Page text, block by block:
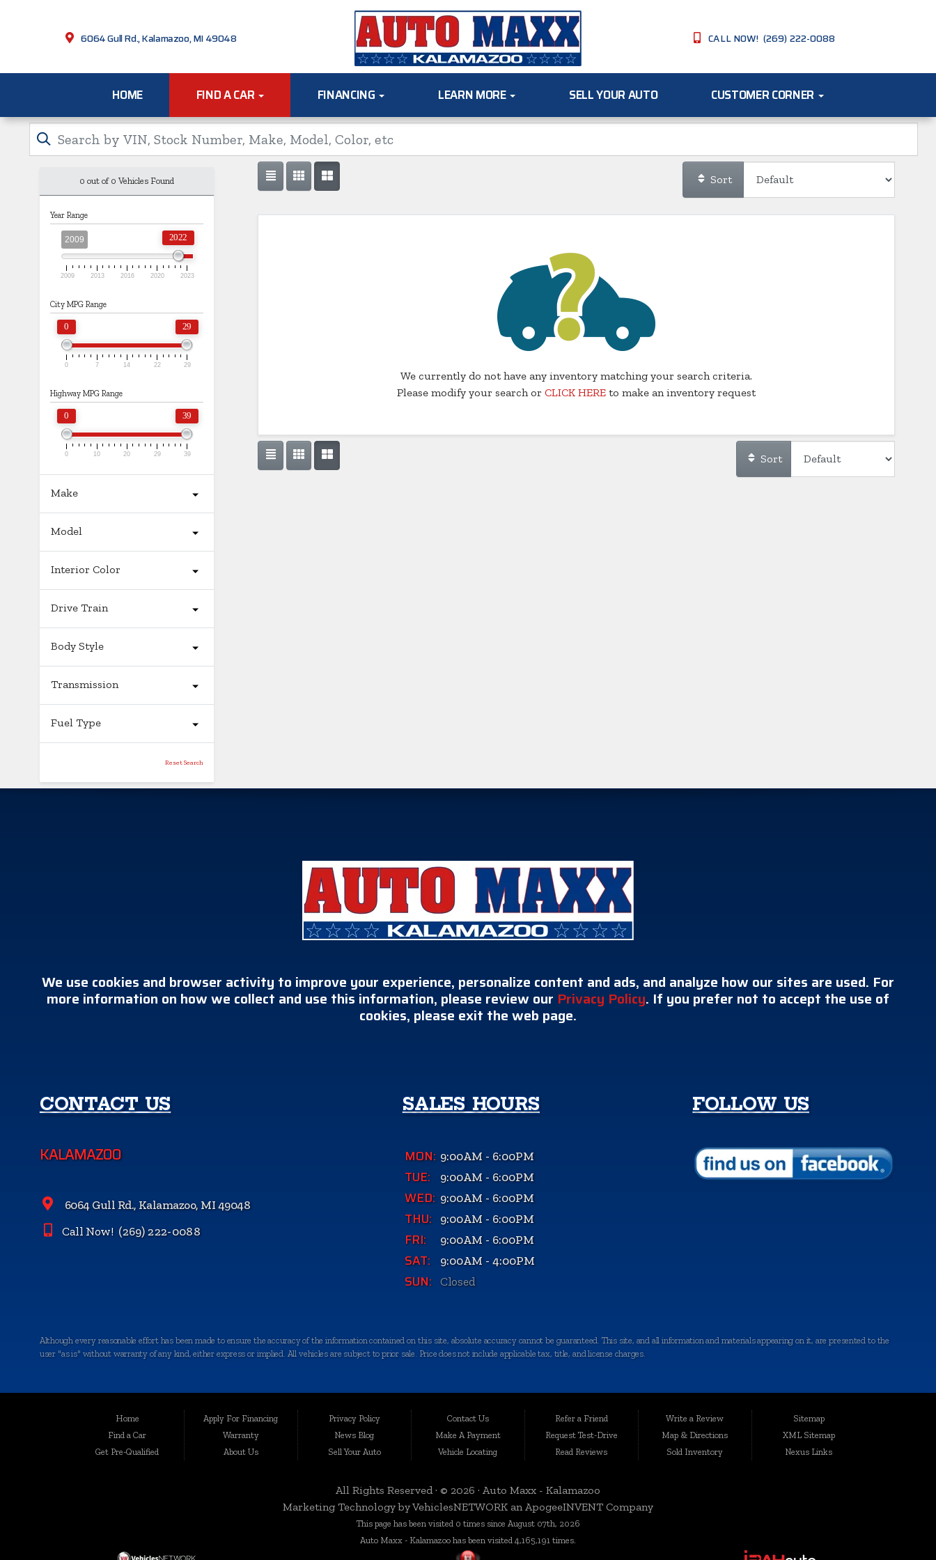
6064 Gull Rd., Kalamazoo, MI 49048 CALL NOW! (269) 222-0088
HOME FIND A CAR FINANCING LEARN MORE SELL YOUR AUTO CUSTOMER CORNER
0 out of 0 Vehicles Found
Year Range
2009 2022
2009 2013 2016 2020 2023
City MPG Range
0 29
0 7 14 22 29
Highway MPG Range
0 39
0 10 20 29 39
Make
Model
Interior Color
Drive Train
Body Style
Transmission
Fuel Type
Reset Search
Sort
We currently do not have any inventory matching your search criteria.
Please modify your search orCLICK HERE to make an inventory request
Sort
We use cookies and browser activity to improve your experience, personalize content and ads, and analyze how our sites are used. For
more information on how we collect and use this information, please review our Privacy Policy. If you prefer not to accept the use of
cookies, please exit the web page.
CONTACT US
KALAMAZOO
6064 Gull Rd., Kalamazoo, MI 49048
Call Now! (269) 222-0088
SALES HOURS
MON: 9:00AM - 6:00PM
TUE: 9:00AM - 6:00PM
WED: 9:00AM - 6:00PM
THU: 9:00AM - 6:00PM
FRI: 9:00AM - 6:00PM
SAT: 9:00AM - 4:00PM
SUN: Closed
FOLLOW US
Although every reasonable effort has been made to ensure the accuracy of the information contained on this site, absolute accuracy cannot be guaranteed. This site, and all information and materials appearing on it, are presented to the
user "as is" without warranty of any kind, either express or implied. All vehicles are subject to prior sale. Price does not include applicable tax, title, and license charges.
been serving the automotive needs of the community with excellence and integrity. We take immense pride in offering an extensive selection of late-model, low-mile, affordable vehicles that are thoroughly inspected and quality-certified
Serving a Wide Range of Communities:
Auto Maxx is not just a dealership in Kalamazoo; we extend our services to a variety of nearby cities and counties. Whether you're in Portage, Battle Creek, Sturgis, Cutlerville, Coldwater, Kentwood, Albion, Wyoming, Holland,
At Auto Maxx, we understand that buying a used car is a significant decision, which is why we curate a diverse inventory of vehicles to cater to your specific needs and preferences. Our range includes quality-inspected cars, trucks,
Home
Find a Car
Get Pre-Qualified
Apply For Financing
Warranty
About Us
Privacy Policy
News Blog
Sell Your Auto
Contact Us
Make A Payment
Vehicle Locating
Refer a Friend
Request Test-Drive
Read Reviews
Write a Review
Map & Directions
Sold Inventory
Sitemap
XML Sitemap
Nexus Links
All Rights Reserved · © 2026 · Auto Maxx - Kalamazoo
Marketing Technology byVehiclesNETWORK an ApogeeINVENT Company
This page has been visited 0 times since August 07th, 2026
Auto Maxx - Kalamazoo has been visited 4,165,191 times.